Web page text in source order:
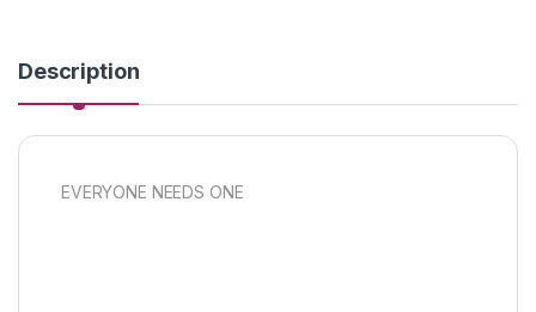
Description
EVERYONE NEEDS ONE